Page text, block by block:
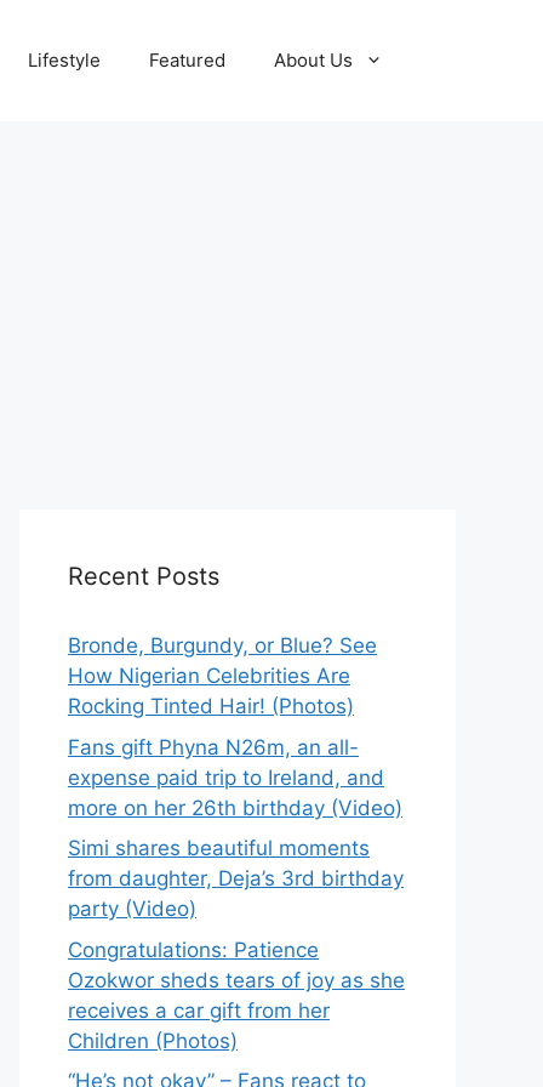
Lifestyle Featured About Us
Recent Posts
Bronde, Burgundy, or Blue? See
How Nigerian Celebrities Are
Rocking Tinted Hair! (Photos)
Fans gift Phyna N26m, an all-
expense paid trip to Ireland, and
more on her 26th birthday (Video)
Simi shares beautiful moments
from daughter, Deja’s 3rd birthday
party (Video)
Congratulations: Patience
Ozokwor sheds tears of joy as she
receives a car gift from her
Children (Photos)
“He’s not okay” – Fans react to